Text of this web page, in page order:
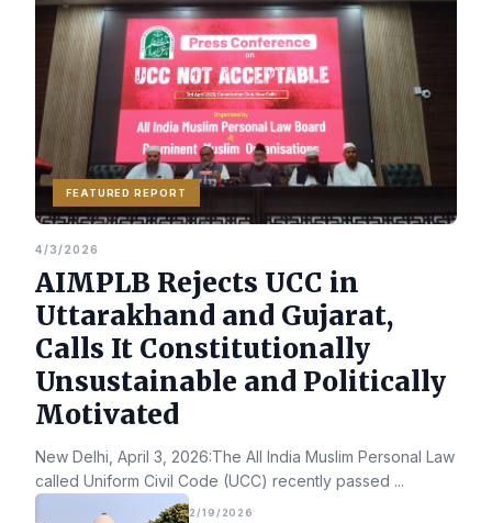
FEATURED REPORT
4/3/2026
AIMPLB Rejects UCC in
Uttarakhand and Gujarat,
Calls It Constitutionally
Unsustainable and Politically
Motivated
New Delhi, April 3, 2026:The All India Muslim Personal Law
called Uniform Civil Code (UCC) recently passed ...
2/19/2026